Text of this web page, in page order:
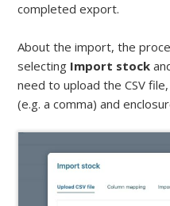
completed export.
About the import, the
selecting Import stock
need to upload the CSV
(e.g. a comma) and